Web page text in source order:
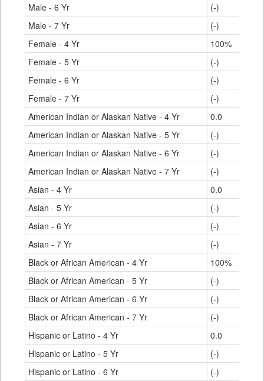
Male - 6 Yr
(-)
Male - 7 Yr
(-)
Female - 4 Yr
100%
Female - 5 Yr
(-)
Female - 6 Yr
(-)
Female - 7 Yr
(-)
American Indian or Alaskan Native - 4 Yr
0.0
American Indian or Alaskan Native - 5 Yr
(-)
American Indian or Alaskan Native - 6 Yr
(-)
American Indian or Alaskan Native - 7 Yr
(-)
Asian - 4 Yr
0.0
Asian - 5 Yr
(-)
Asian - 6 Yr
(-)
Asian - 7 Yr
(-)
Black or African American - 4 Yr
100%
Black or African American - 5 Yr
(-)
Black or African American - 6 Yr
(-)
Black or African American - 7 Yr
(-)
Hispanic or Latino - 4 Yr
0.0
Hispanic or Latino - 5 Yr
(-)
Hispanic or Latino - 6 Yr
(-)